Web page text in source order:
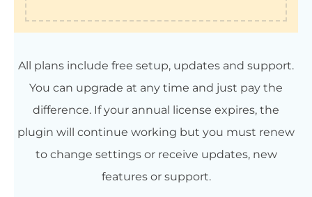
All plans include free setup, updates and support.
You can upgrade at any time and just pay the
difference. If your annual license expires, the
plugin will continue working but you must renew
to change settings or receive updates, new
features or support.